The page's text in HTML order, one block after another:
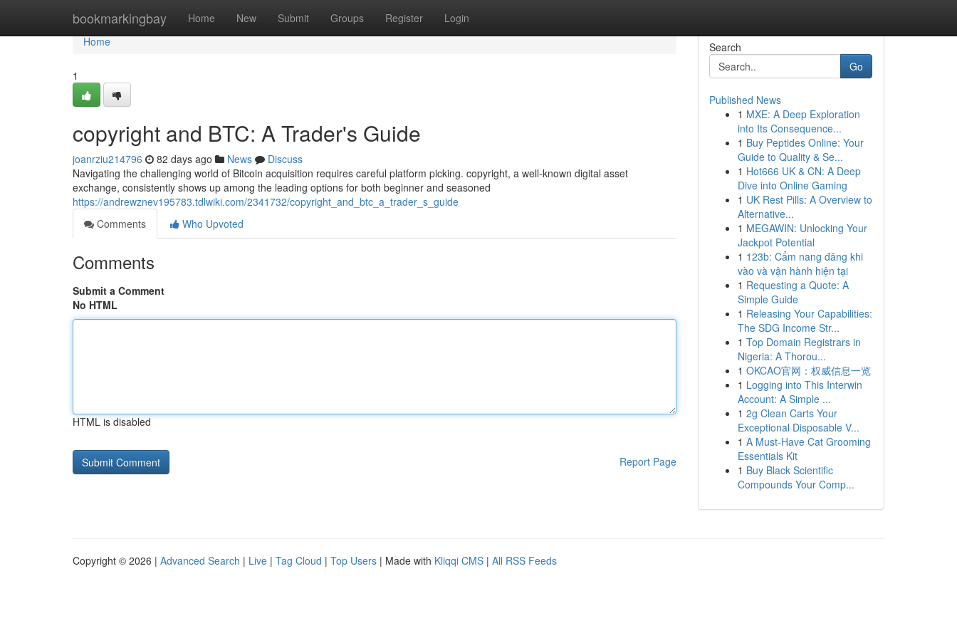
bookmarkingbay Home New Submit Groups Register Login
Home
Home
1
copyright and BTC: A Trader's Guide
joanrziu214796 82 days ago News
Discuss
Navigating the challenging world of Bitcoin acquisition requires careful platform picking. copyright, a well-known digital asset
exchange, consistently shows up among the leading options for both beginner and seasoned
https://andrewznev195783.tdlwiki.com/2341732/copyright_and_btc_a_trader_s_guide
Comments
Who Upvoted
Comments
Submit a Comment
No HTML
HTML is disabled
Report Page
Search
Go
Published News
1 MXE: A Deep Exploration
into Its Consequence...
1 Buy Peptides Online: Your
Guide to Quality & Se...
1 Hot666 UK & CN: A Deep
Dive into Online Gaming
1 UK Rest Pills: A Overview to
Alternative...
1 MEGAWIN: Unlocking Your
Jackpot Potential
1 123b: Cẩm nang đăng khi
vào và vận hành hiện tại
1 Requesting a Quote: A
Simple Guide
1 Releasing Your Capabilities:
The SDG Income Str...
1 Top Domain Registrars in
Nigeria: A Thorou...
1 OKCAO官网：权威信息一览
1 Logging into This Interwin
Account: A Simple ...
1 2g Clean Carts Your
Exceptional Disposable V...
1 A Must-Have Cat Grooming
Essentials Kit
1 Buy Black Scientific
Compounds Your Comp...
Copyright © 2026 | Advanced Search | Live | Tag Cloud | Top Users | Made with Kliqqi CMS | All RSS Feeds